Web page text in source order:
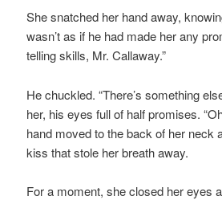
She snatched her hand away,
wasn’t as if he had made her any
telling skills, Mr. Callaway.”
He chuckled. “There’s something
her, his eyes full of half promises.
hand moved to the back of her neck
kiss that stole her breath away.
For a moment, she closed her eyes